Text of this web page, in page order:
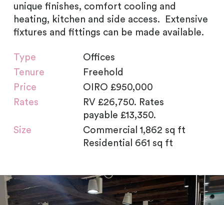
unique finishes, comfort cooling and
heating, kitchen and side access. Extensive
fixtures and fittings can be made available.
Type
Offices
Tenure
Freehold
Price
OIRO £950,000
Rates
RV £26,750. Rates
payable £13,350.
Size
Commercial 1,862 sq ft
Residential 661 sq ft